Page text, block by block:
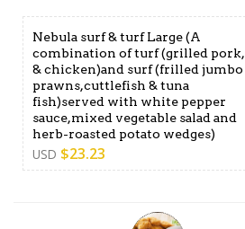
Nebula surf & turf Large (A
combination of turf (grilled pork,
& chicken)and surf (frilled jumbo
prawns,cuttlefish & tuna
fish)served with white pepper
sauce,mixed vegetable salad and
herb-roasted potato wedges)
USD $23.23